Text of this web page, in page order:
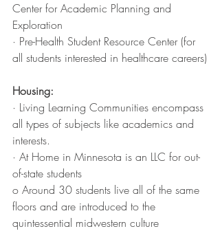
Center for Academic Planning and
Exploration
· Pre-Health Student Resource Center (for
all students interested in healthcare careers)
Housing:
· Living Learning Communities encompass
all types of subjects like academics and
interests.
· At Home in Minnesota is an LLC for out-
of-state students
o Around 30 students live all of the same
floors and are introduced to the
quintessential midwestern culture